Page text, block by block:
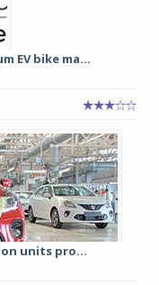
EV bike ma...
units pro...